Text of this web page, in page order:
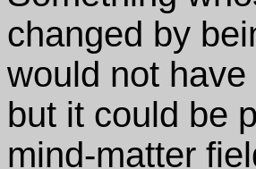
changed by
would not
but it could be
mind-matter